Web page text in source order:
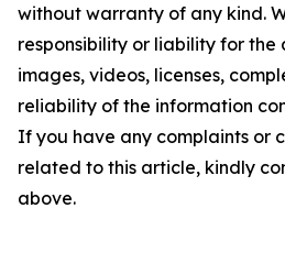
without warranty of any kind.
responsibility or liability for the
images, videos, licenses,
reliability of the information
If you have any complaints or
related to this article, kindly
above.